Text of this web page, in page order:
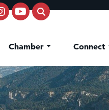
Chamber Connect